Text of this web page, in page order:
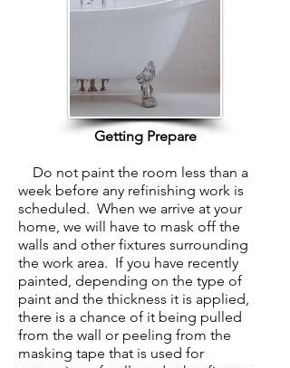
Getting Prepare
Do not paint the room less than a
week before any refinishing work is
scheduled. When we arrive at your
home, we will have to mask off the
walls and other fixtures surrounding
the work area. If you have recently
painted, depending on the type of
paint and the thickness it is applied,
there is a chance of it being pulled
from the wall or peeling from the
masking tape that is used for